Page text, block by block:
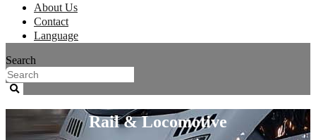
About Us
Contact
Language
Search
Rail & Locomotive